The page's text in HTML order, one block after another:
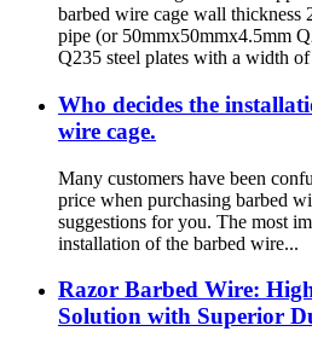
barbed wire cage wall thickness
pipe (or 50mmx50mmx4.5mm
Q235 steel plates with a width
Who decides the
wire cage.
Many customers have been
price when purchasing barbed
suggestions for you. The most
installation of the barbed wire...
Razor Barbed Wire:
Solution with Superior